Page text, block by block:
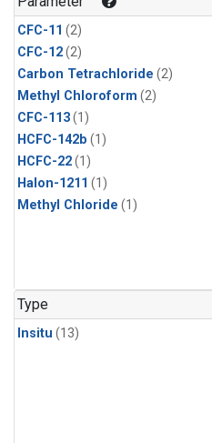
CFC-11 (2)
CFC-12(2)
Carbon Tetrachloride (2)
Methyl Chloroform (2)
CFC-113(1)
HCFC-142b (1)
HCFC-22(1)
Halon-1211 (1)
Methyl Chloride (1)
Type
Insitu (13)